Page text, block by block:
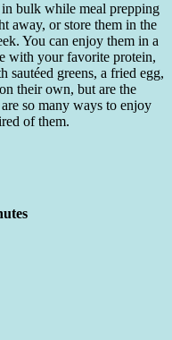
bulk while meal prepping
away, or store them in the
You can enjoy them in a
with your favorite protein,
greens, a fried egg,
their own, but are the
so many ways to enjoy
of them.